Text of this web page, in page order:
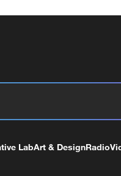
LabArt & DesignRadio